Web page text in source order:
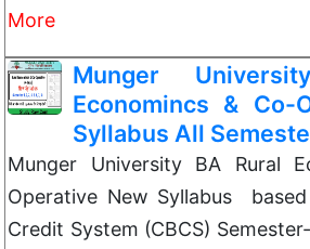
More
Munger
Economincs & Co-
Syllabus All
Munger University BA Rural
Operative New Syllabus
Credit System (CBCS)